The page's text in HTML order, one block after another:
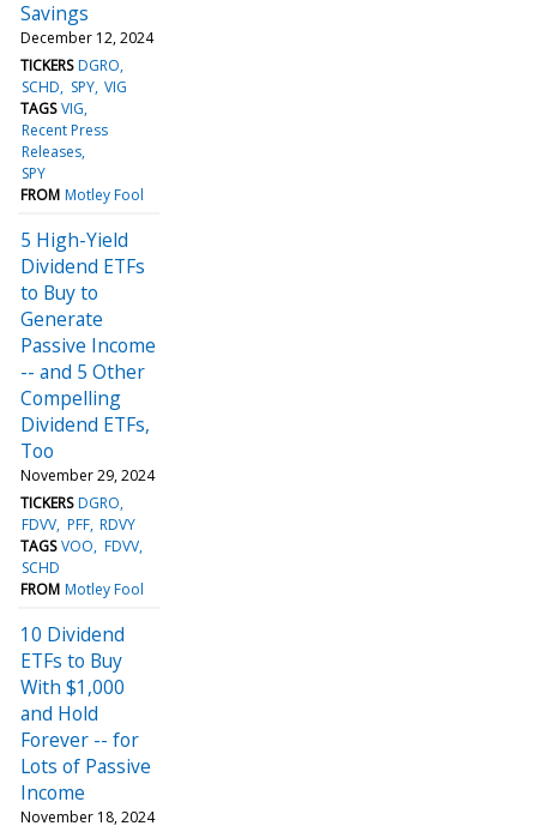
Savings
December 12, 2024
TICKERS DGRO
SCHD
SPY VIG
TAGS VIG
Recent Press
Releases
SPY
FROM Motley Fool
5 High-Yield
Dividend ETFs
to Buy to
Generate
Passive Income
-- and 5 Other
Compelling
Dividend ETFs,
Too
November 29, 2024
TICKERS DGRO
FDVV PFF RDVY
TAGS VOO FDVV
SCHD
FROM Motley Fool
10 Dividend
ETFs to Buy
With $1,000
and Hold
Forever -- for
Lots of Passive
Income
November 18, 2024